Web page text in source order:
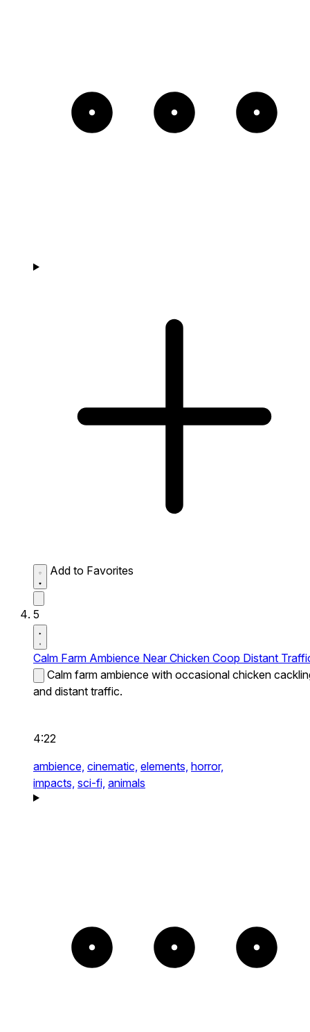
Add to Favorites
5
Calm Farm Ambience Near Chicken Coop Distant
Calm farm ambience with occasional chicken
and distant traffic.
4:22
ambience, cinematic, elements, horror,
impacts, sci-fi, animals